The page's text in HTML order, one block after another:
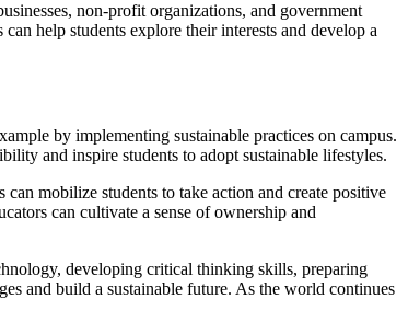
non-profit organizations, and government
help students explore their interests and develop a
by implementing sustainable practices on campus.
and inspire students to adopt sustainable lifestyles.
mobilize students to take action and create positive
can cultivate a sense of ownership and
developing critical thinking skills, preparing
and build a sustainable future. As the world continues